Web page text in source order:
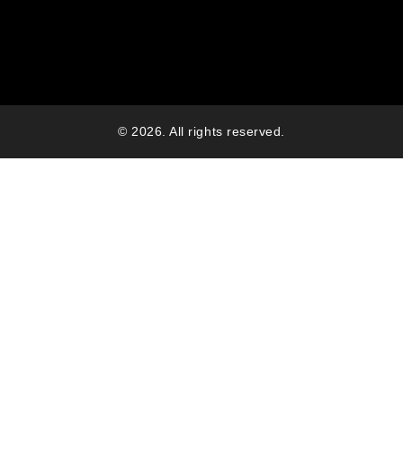
© 2026. All rights reserved.